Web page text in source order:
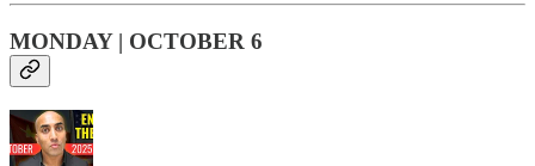
MONDAY | OCTOBER 6